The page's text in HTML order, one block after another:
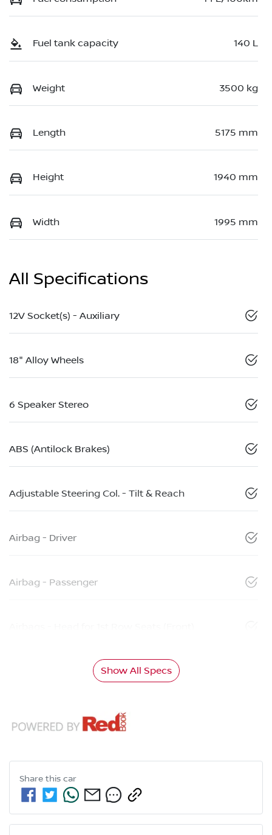
Fuel tank capacity 140 L
Weight 3500 kg
Length 5175 mm
Height 1940 mm
Width 1995 mm
All Specifications
12V Socket(s) - Auxiliary
18" Alloy Wheels
6 Speaker Stereo
ABS (Antilock Brakes)
Adjustable Steering Col. - Tilt & Reach
Airbag - Driver
Airbag - Passenger
Show All Specs
Share this car